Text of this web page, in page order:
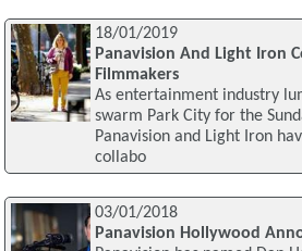
18/01/2019
Panavision And Light Iron
Filmmakers
As entertainment industry
swarm Park City for the
Panavision and Light Iron
collabo
03/01/2018
Panavision Hollywood